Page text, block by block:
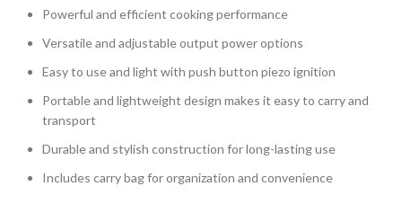
Powerful and efficient cooking performance
Versatile and adjustable output power options
Easy to use and light with push button piezo ignition
Portable and lightweight design makes it easy to carry and
transport
Durable and stylish construction for long-lasting use
Includes carry bag for organization and convenience